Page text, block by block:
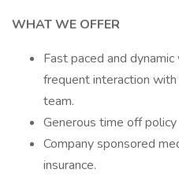
WHAT WE OFFER
Fast paced and
frequent interaction
team.
Generous time off policy
Company sponsored
insurance.